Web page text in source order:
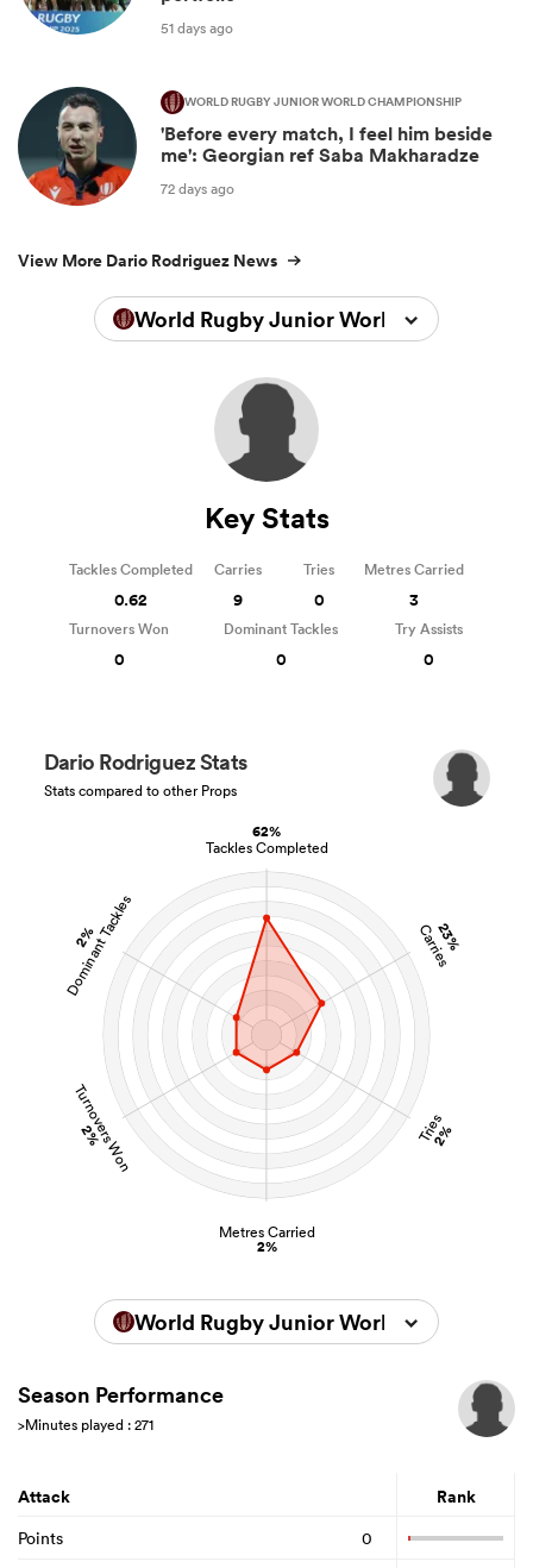
51 days ago
WORLD RUGBY JUNIOR WORLD CHAMPIONSHIP
'Before every match, I feel him beside
me': Georgian ref Saba Makharadze
72 days ago
View More Dario Rodriguez News
World Rugby Junior World
62%
Tackles Completed
23%
Carries
Tries
2%
Metres Carried
2%
Turnovers Won
2%
2%
Dominant Tackles
Dario Rodriguez Stats
Stats compared to other Props
Key Stats
Tackles Completed
0.62
Carries
9
Tries
0
Metres Carried
3
Turnovers Won
0
Dominant Tackles
0
Try Assists
0
World Rugby Junior World
Season Performance
>Minutes played : 271
Attack Rank
Points
0